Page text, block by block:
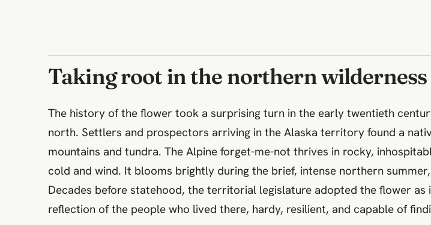
Taking root in the northern wilderness
The history of the flower took a surprising turn in the early twentieth
north. Settlers and prospectors arriving in the Alaska territory found a
mountains and tundra. The Alpine forget-me-not thrives in rocky,
cold and wind. It blooms brightly during the brief, intense northern
Decades before statehood, the territorial legislature adopted the flower
reflection of the people who lived there, hardy, resilient, and capable of